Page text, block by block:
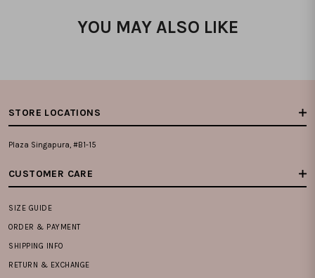
YOU MAY ALSO LIKE
STORE LOCATIONS
Plaza Singapura, #B1-15
CUSTOMER CARE
SIZE GUIDE
ORDER & PAYMENT
SHIPPING INFO
RETURN & EXCHANGE